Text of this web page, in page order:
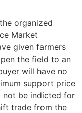
organized
Market
given farmers
the field to an
will have no
support price
not be indicted for
trade from the